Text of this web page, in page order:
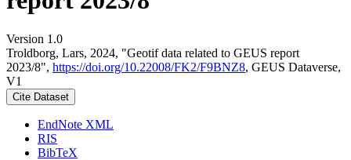
Version 1.0
Troldborg, Lars, 2024, "Geotif data related to GEUS report
2023/8", https://doi.org/10.22008/FK2/F9BNZ8, GEUS Dataverse,
V1
Cite Dataset
EndNote XML
RIS
BibTeX